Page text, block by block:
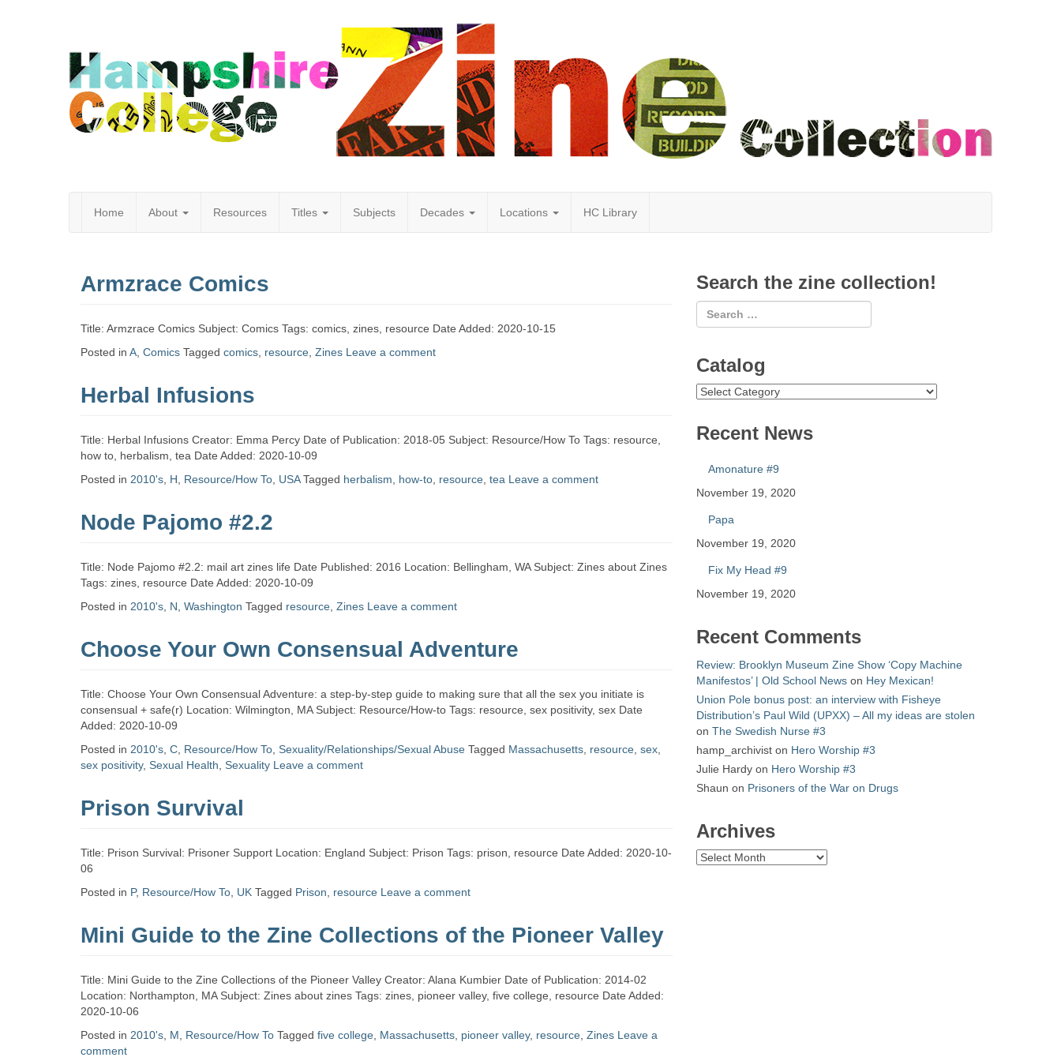
Hampshire
College
Zine
Collection
Home About Resources Titles Subjects Decades Locations HC Library
Armzrace Comics
Title: Armzrace Comics Subject: Comics Tags: comics, zines, resource Date Added: 2020-10-15
Posted in A Comics Tagged comics resource Zines Leave a comment
Herbal Infusions
Title: Herbal Infusions Creator: Emma Percy Date of Publication: 2018-05 Subject: Resource/How To Tags: resource,
how to, herbalism, tea Date Added: 2020-10-09
Posted in 2010's H Resource/How To USA Tagged herbalism how-to resource tea Leave a comment
Node Pajomo #2.2
Title: Node Pajomo #2.2: mail art zines life Date Published: 2016 Location: Bellingham, WA Subject: Zines about Zines
Tags: zines, resource Date Added: 2020-10-09
Posted in 2010's N Washington Tagged resource Zines Leave a comment
Choose Your Own Consensual Adventure
Title: Choose Your Own Consensual Adventure: a step-by-step guide to making sure that all the sex you initiate is
consensual + safe(r) Location: Wilmington, MA Subject: Resource/How-to Tags: resource, sex positivity, sex Date
Added: 2020-10-09
Posted in 2010's C Resource/How To Sexuality/Relationships/Sexual Abuse Tagged Massachusetts resource sex
sex positivity, Sexual Health Sexuality Leave a comment
Prison Survival
Title: Prison Survival: Prisoner Support Location: England Subject: Prison Tags: prison, resource Date Added: 2020-10-
06
Posted in P, Resource/How To UK Tagged Prison resource Leave a comment
Mini Guide to the Zine Collections of the Pioneer Valley
Title: Mini Guide to the Zine Collections of the Pioneer Valley Creator: Alana Kumbier Date of Publication: 2014-02
Location: Northampton, MA Subject: Zines about zines Tags: zines, pioneer valley, five college, resource Date Added:
2020-10-06
Posted in 2010's M Resource/How To Tagged five college Massachusetts pioneer valley, resource Zines Leave a
comment
Search the zine collection!
Catalog
Catalog
Recent News
Amonature #9
November 19, 2020
Papa
November 19, 2020
Fix My Head #9
November 19, 2020
Recent Comments
Review: Brooklyn Museum Zine Show ‘Copy Machine
Manifestos’ | Old School News on Hey Mexican!
Union Pole bonus post: an interview with Fisheye
Distribution’s Paul Wild (UPXX) – All my ideas are stolen
on The Swedish Nurse #3
hamp_archivist on Hero Worship #3
Julie Hardy on Hero Worship #3
Shaun on Prisoners of the War on Drugs
Archives
Archives